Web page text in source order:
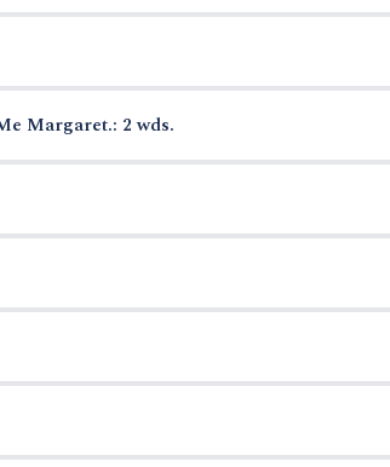
Margaret.: 2 wds.